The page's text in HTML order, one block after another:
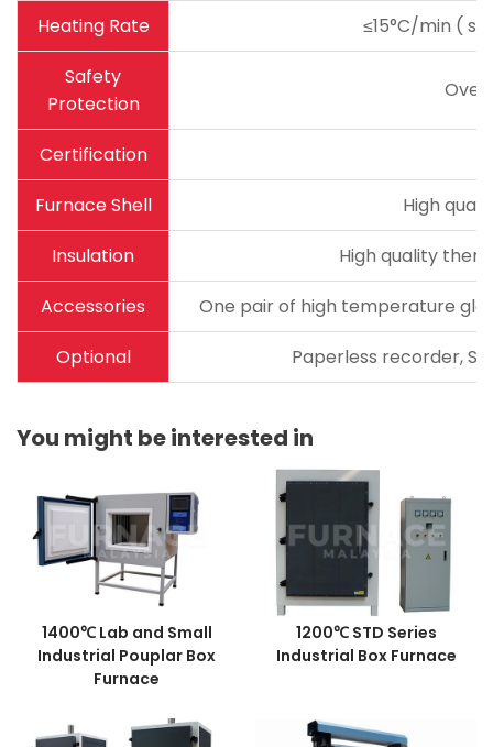
Heating Rate
≤15°C/min (
Safety
Protection
Certification
Furnace Shell
High
Insulation
High quality
Accessories
One pair of high temperature
Optional
Paperless recorder,
You might be interested in
1400℃ Lab and Small
Industrial Pouplar Box
Furnace
1200℃ STD Series
Industrial Box Furnace